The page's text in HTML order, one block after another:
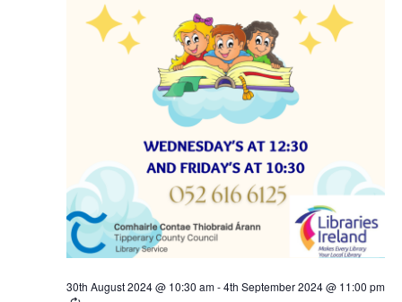
30th August 2024 @ 10:30 am-4th September 2024 @ 11:00 pm